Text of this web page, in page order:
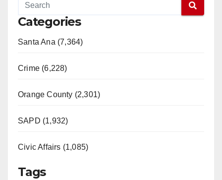
Categories
Santa Ana (7,364)
Crime (6,228)
Orange County (2,301)
SAPD (1,932)
Civic Affairs (1,085)
Tags